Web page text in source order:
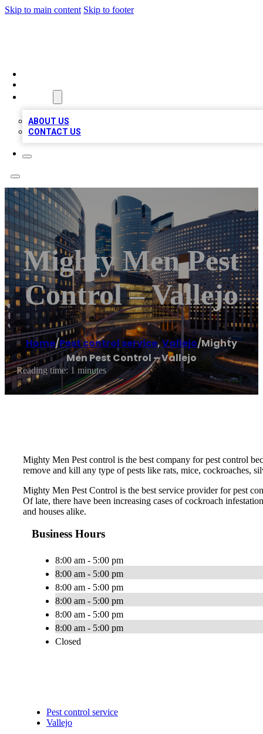
Skip to main content Skip to footer
ABOUT US
CONTACT US
Mighty Men Pest
Control – Vallejo
Home/Pest control service,Vallejo/Mighty
Men Pest Control – Vallejo
Reading time: 1 minutes
Mighty Men Pest control is the best company for pest control
remove and kill any type of pests like rats, mice, cockroaches,
Mighty Men Pest Control is the best service provider for pest
Of late, there have been increasing cases of cockroach
and houses alike.
Business Hours
8:00 am - 5:00 pm
8:00 am - 5:00 pm
8:00 am - 5:00 pm
8:00 am - 5:00 pm
8:00 am - 5:00 pm
8:00 am - 5:00 pm
Closed
Pest control service
Vallejo